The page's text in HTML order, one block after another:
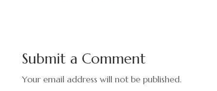
o
o
k
n t
Submit a Comment
Your email address will not be published.